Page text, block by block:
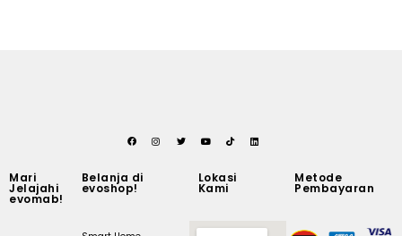
Mari
Jelajahi
evomab!
Belanja di
evoshop!
Lokasi
Kami
Metode
Pembayaran